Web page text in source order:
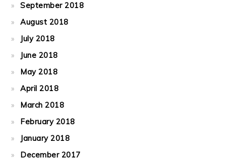
September 2018
August 2018
July 2018
June 2018
May 2018
April 2018
March 2018
February 2018
January 2018
December 2017